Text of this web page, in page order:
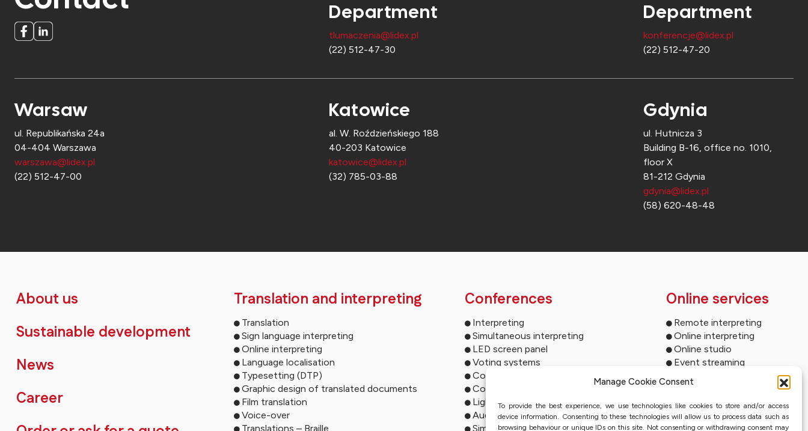
Manage Cookie Consent
To provide the best experience, we use technologies like cookies to store and/or access
device information. Consenting to these technologies will allow us to process data such as
browsing behaviour or unique IDs on this site. Not consenting or withdrawing consent may
Department
tlumaczenia@lidex.pl
(22) 512-47-30
Department
konferencje@lidex.pl
(22) 512-47-20
Warsaw
ul. Republikańska 24a
04-404 Warszawa
warszawa@lidex.pl
(22) 512-47-00
Katowice
al. W. Roździeńskiego 188
40-203 Katowice
katowice@lidex.pl
(32) 785-03-88
Gdynia
ul. Hutnicza 3
Building B-16, office no. 1010,
floor X
81-212 Gdynia
gdynia@lidex.pl
(58) 620-48-48
About us
Sustainable development
News
Career
Translation and interpreting
Translation
Sign language interpreting
Online interpreting
Language localisation
Typesetting (DTP)
Graphic design of translated documents
Film translation
Voice-over
Translations – Braille
Conferences
Interpreting
Simultaneous interpreting
LED screen panel
Voting systems
Conference multimedia
Conference sound systems
Lighting systems for your events
Audio description
Simultaneous interpreting systems
Online services
Remote interpreting
Online interpreting
Online studio
Event streaming
Sworn translation with QES